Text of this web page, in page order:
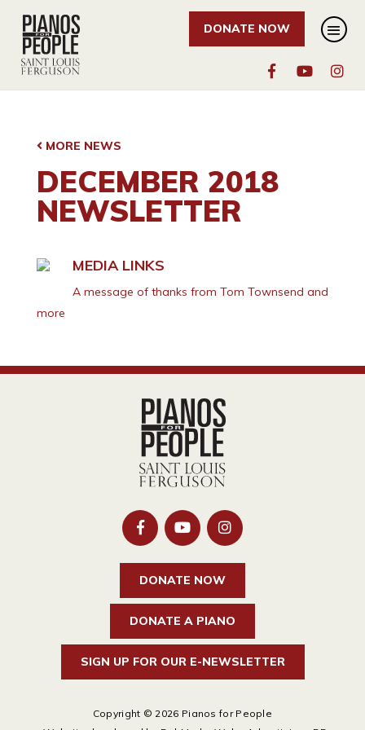
DONATE NOW
MORE NEWS
DECEMBER 2018
NEWSLETTER
MEDIA LINKS
A message of thanks from Tom Townsend and
more
DONATE NOW
DONATE A PIANO
SIGN UP FOR OUR E-NEWSLETTER
Copyright © 2026 Pianos for People